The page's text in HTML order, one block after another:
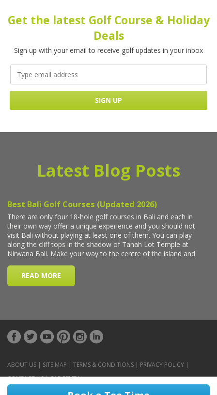
Get the latest Golf Course & Holiday
Deals
Sign up with your email to receive golf updates in your inbox
Latest Blog Posts
ABOUT US | SITE MAP | TERMS & CONDITIONS | PRIVACY POLICY |
CONTACT US|CAR RENTAL